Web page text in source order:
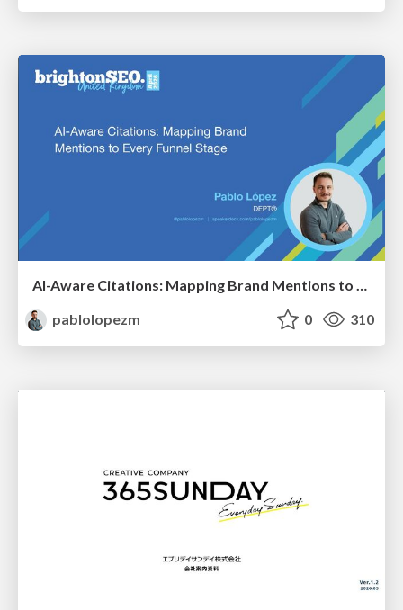
AI-Aware Citations: Mapping Brand Mentions to Every Funnel Stage
pablolopezm
0 310